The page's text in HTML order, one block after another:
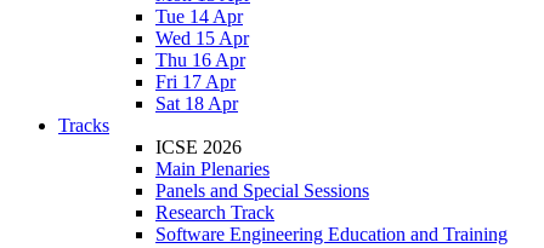
Tue 14 Apr
Wed 15 Apr
Thu 16 Apr
Fri 17 Apr
Sat 18 Apr
Tracks
ICSE 2026
Main Plenaries
Panels and Special Sessions
Research Track
Software Engineering Education and Training